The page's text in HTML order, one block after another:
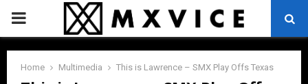
PRIMARY
MENU
Home Multimedia This is Lawrence – SMX Play Offs Texas